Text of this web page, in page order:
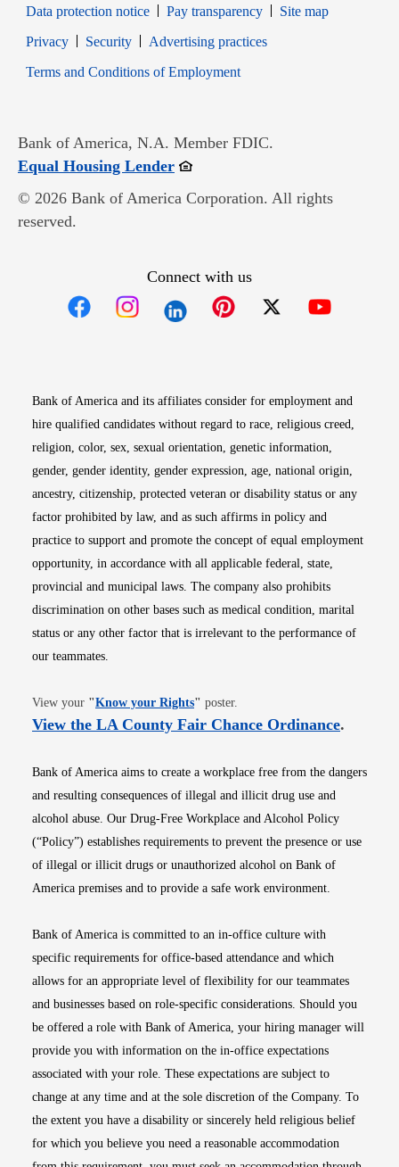
Data protection notice
Pay transparency
Site map
PrivacyOpens in new window
SecurityOpens in new window
Advertising practices
Terms and Conditions of EmploymentOpens in new window
Bank of America, N.A. Member FDIC.
Equal Housing LenderOpens in new window
© 2026 Bank of America Corporation. All rights
reserved.
Connect with us
Bank of America and its affiliates consider for employment and
hire qualified candidates without regard to race, religious creed,
religion, color, sex, sexual orientation, genetic information,
gender, gender identity, gender expression, age, national origin,
ancestry, citizenship, protected veteran or disability status or any
factor prohibited by law, and as such affirms in policy and
practice to support and promote the concept of equal employment
opportunity, in accordance with all applicable federal, state,
provincial and municipal laws. The company also prohibits
discrimination on other bases such as medical condition, marital
status or any other factor that is irrelevant to the performance of
our teammates.
View your "Know your RightsOpens in new window
" poster.
View the LA County Fair Chance OrdinanceOpens
.
Bank of America aims to create a workplace free from the dangers
and resulting consequences of illegal and illicit drug use and
alcohol abuse. Our Drug-Free Workplace and Alcohol Policy
(“Policy”) establishes requirements to prevent the presence or use
of illegal or illicit drugs or unauthorized alcohol on Bank of
America premises and to provide a safe work environment.
Bank of America is committed to an in-office culture with
specific requirements for office-based attendance and which
allows for an appropriate level of flexibility for our teammates
and businesses based on role-specific considerations. Should you
be offered a role with Bank of America, your hiring manager will
provide you with information on the in-office expectations
associated with your role. These expectations are subject to
change at any time and at the sole discretion of the Company. To
the extent you have a disability or sincerely held religious belief
for which you believe you need a reasonable accommodation